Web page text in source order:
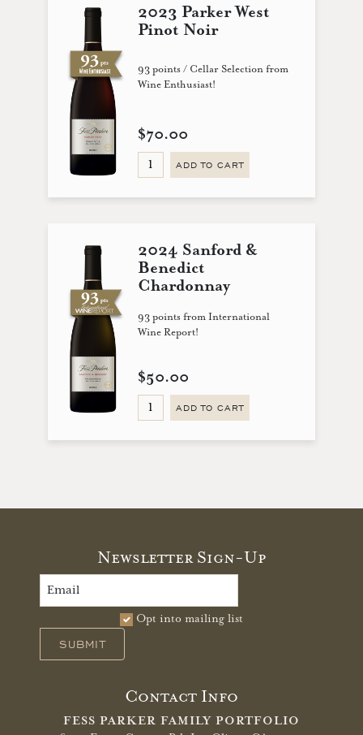
2023 Parker West
Pinot Noir
93 points / Cellar Selection from
Wine Enthusiast!
$70.00
ADD TO CART
2024 Sanford &
Benedict
Chardonnay
93 points from International
Wine Report!
$50.00
ADD TO CART
Newsletter Sign-Up
Opt into mailing list
SUBMIT
Contact Info
FESS PARKER FAMILY PORTFOLIO